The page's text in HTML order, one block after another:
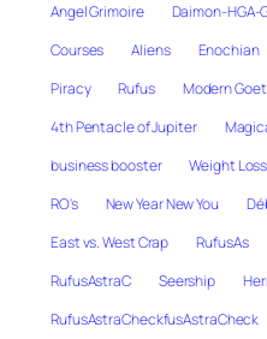
Angel Grimoire
Daimon-HGA-
Courses
Aliens Enochian
Piracy
Rufus
Modern
4th Pentacle of Jupiter
business booster
Weight Loss
RO's
New Year New You
East vs. West Crap
RufusAs
RufusAstraC
Seership
RufusAstraCheckfusAstraCheck